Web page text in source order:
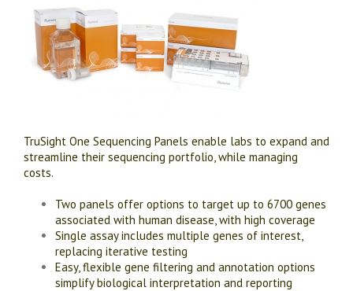
TruSight One Sequencing Panels enable labs to expand and
streamline their sequencing portfolio, while managing
costs.
Two panels offer options to target up to 6700 genes
associated with human disease, with high coverage
Single assay includes multiple genes of interest,
replacing iterative testing
Easy, flexible gene filtering and annotation options
simplify biological interpretation and reporting